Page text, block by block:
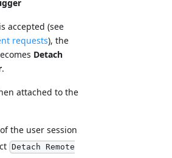
accepted (see
requests), the
Detach
.
attached to the
the user session
Detach Remote